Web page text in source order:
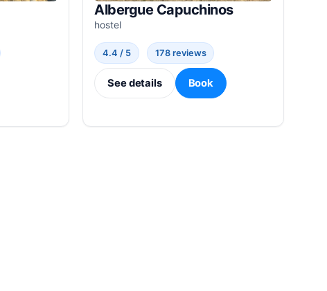
Albergue Capuchinos
hostel
4.4 / 5 178 reviews
See details Book